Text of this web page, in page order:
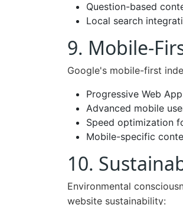
Question-based
Local search
9. Mobile-
Google's mobile-first
Progressive Web
Advanced mobile
Speed optimization
Mobile-specific
10.
Environmental
website sustainability: